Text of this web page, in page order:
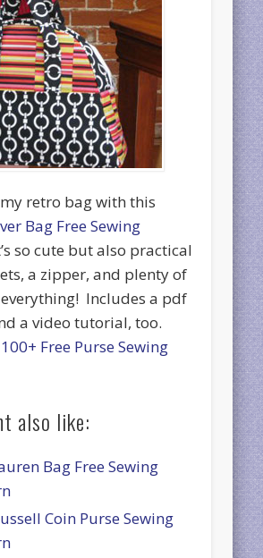
retro bag with this
Bag Free Sewing
so cute but also practical
a zipper, and plenty of
Includes a pdf
a video tutorial, too.
100+ Free Purse Sewing
also like:
Bag Free Sewing
Coin Purse Sewing